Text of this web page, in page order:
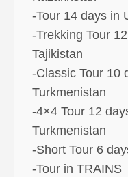
-Tour 14 days in
-Trekking Tour
Tajikistan
-Classic Tour 10
Turkmenistan
-4×4 Tour 12
Turkmenistan
-Short Tour 6
-Tour in TRAINS